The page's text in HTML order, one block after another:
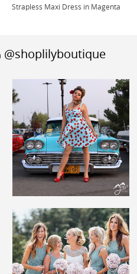
Strapless Maxi Dress in Magenta
@shoplilyboutique